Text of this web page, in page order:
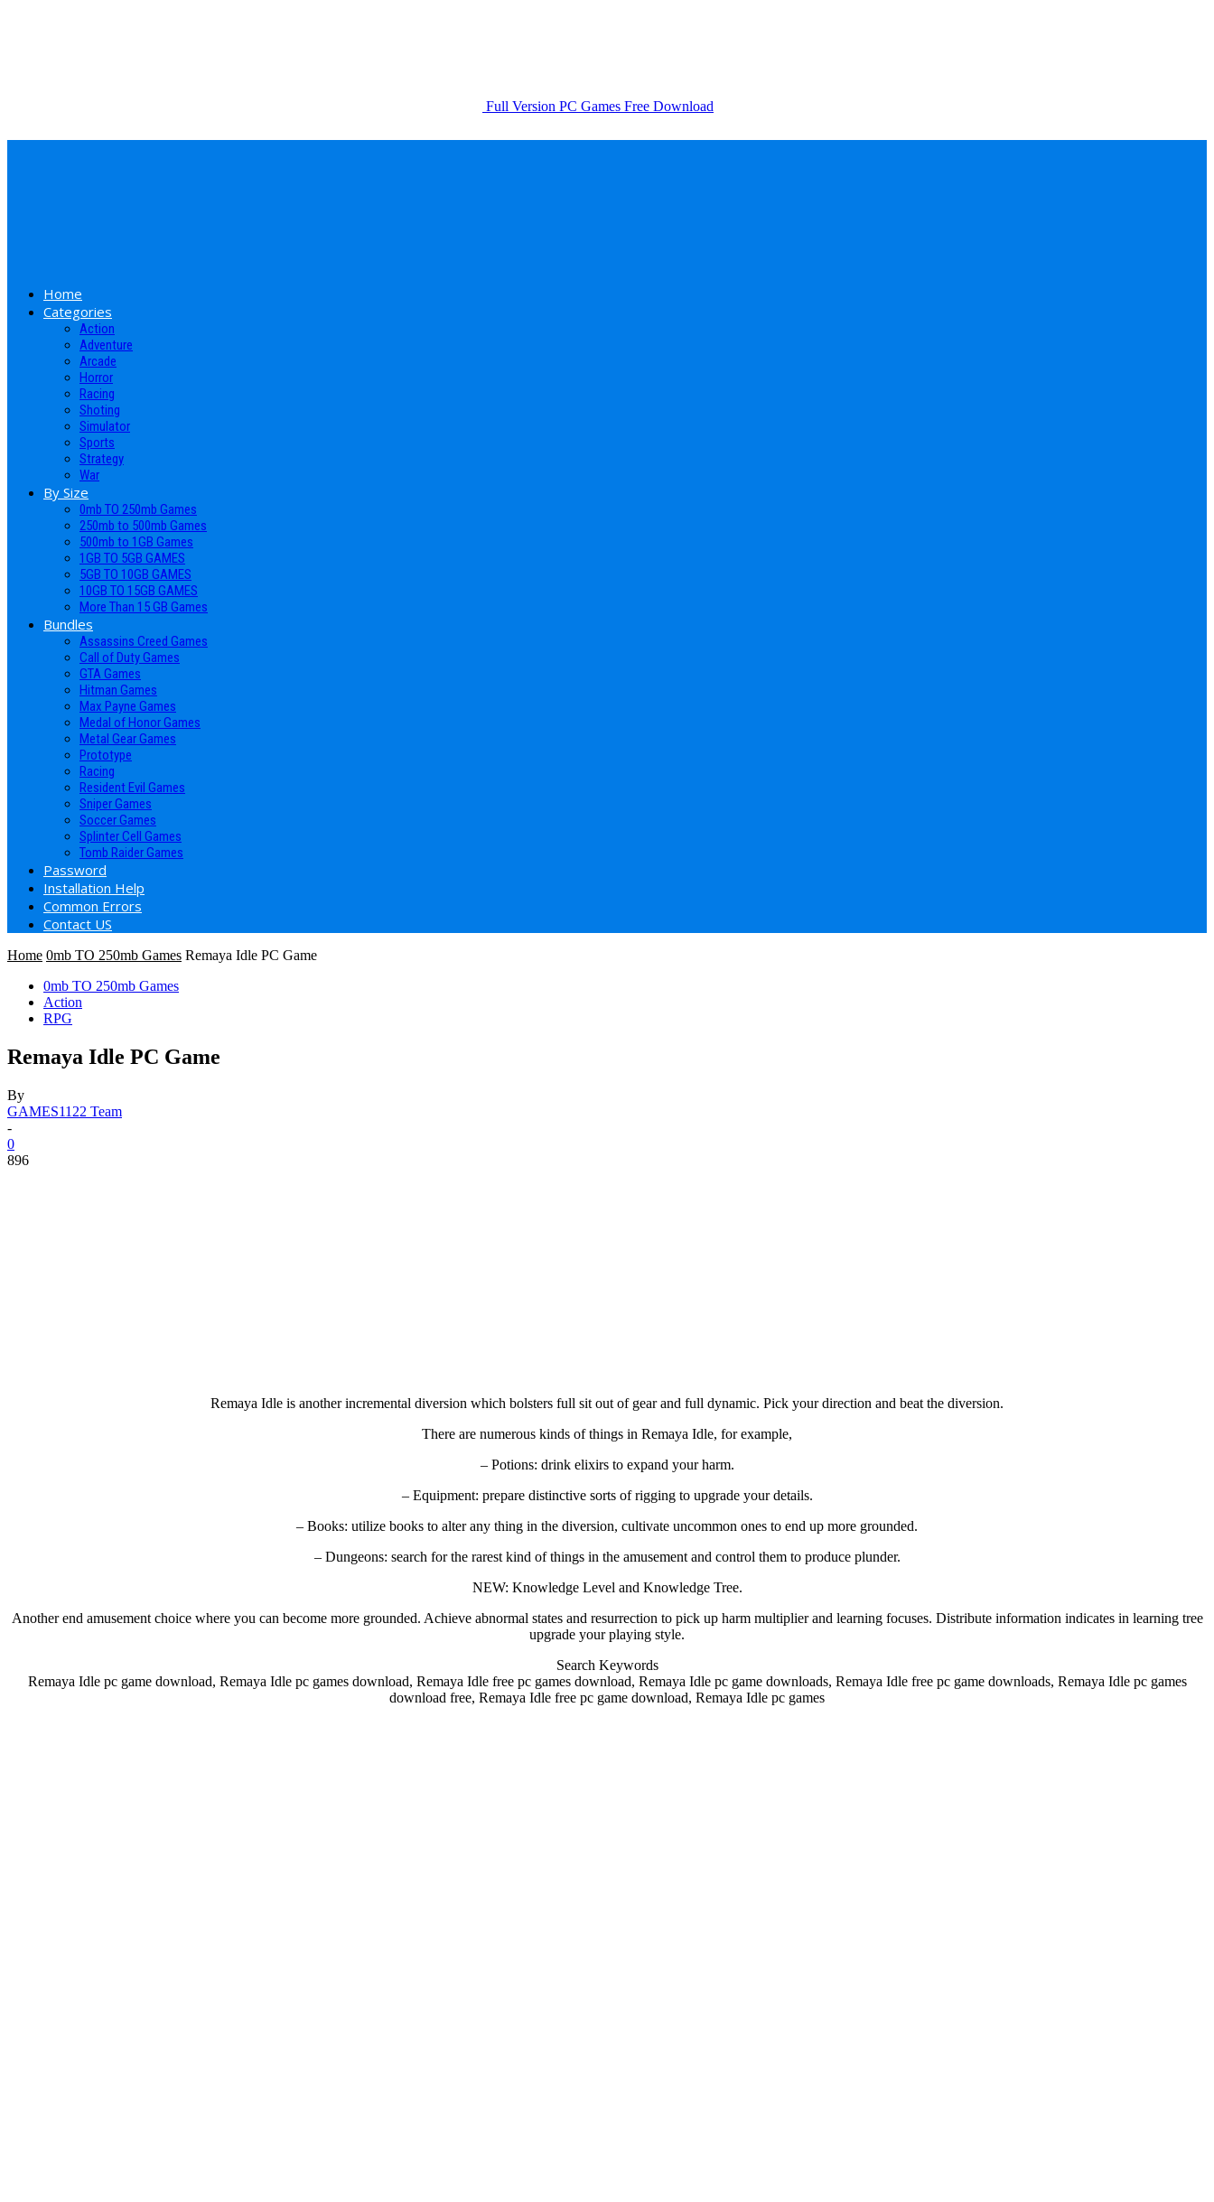
Full Version PC Games Free Download
Home
Categories
Action
Adventure
Arcade
Horror
Racing
Shoting
Simulator
Sports
Strategy
War
By Size
0mb TO 250mb Games
250mb to 500mb Games
500mb to 1GB Games
1GB TO 5GB GAMES
5GB TO 10GB GAMES
10GB TO 15GB GAMES
More Than 15 GB Games
Bundles
Assassins Creed Games
Call of Duty Games
GTA Games
Hitman Games
Max Payne Games
Medal of Honor Games
Metal Gear Games
Prototype
Racing
Resident Evil Games
Sniper Games
Soccer Games
Splinter Cell Games
Tomb Raider Games
Password
Installation Help
Common Errors
Contact US
Home 0mb TO 250mb Games Remaya Idle PC Game
0mb TO 250mb Games
Action
RPG
Remaya Idle PC Game
By
GAMES1122 Team
-
0
896
Remaya Idle is another incremental diversion which bolsters full sit out of gear and full dynamic. Pick your direction and beat the diversion.
There are numerous kinds of things in Remaya Idle, for example,
– Potions: drink elixirs to expand your harm.
– Equipment: prepare distinctive sorts of rigging to upgrade your details.
– Books: utilize books to alter any thing in the diversion, cultivate uncommon ones to end up more grounded.
– Dungeons: search for the rarest kind of things in the amusement and control them to produce plunder.
NEW: Knowledge Level and Knowledge Tree.
Another end amusement choice where you can become more grounded. Achieve abnormal states and resurrection to pick up harm multiplier and learning focuses. Distribute information indicates in learning tree
upgrade your playing style.
Search Keywords
Remaya Idle pc game download, Remaya Idle pc games download, Remaya Idle free pc games download, Remaya Idle pc game downloads, Remaya Idle free pc game downloads, Remaya Idle pc games
download free, Remaya Idle free pc game download, Remaya Idle pc games